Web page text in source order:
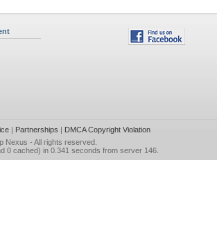
| Partnerships | DMCA Copyright Violation
Nexus - All rights reserved.
0 cached) in 0.341 seconds from server 146.